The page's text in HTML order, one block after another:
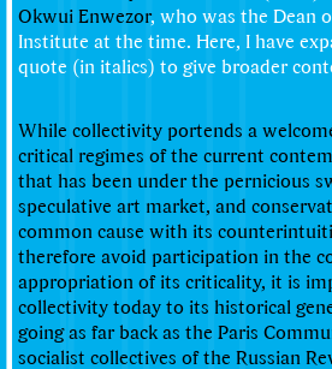
Okwui Enwezor, who was the Dean
Institute at the time. Here, I have
quote (in italics) to give broader
While collectivity portends a
critical regimes of the current
that has been under the pernicious
speculative art market, and
common cause with its
therefore avoid participation in the
appropriation of its criticality, it is
collectivity today to its historical
going as far back as the Paris
socialist collectives of the Russian